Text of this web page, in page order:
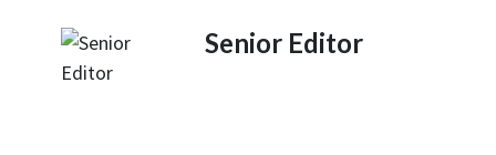
Senior Editor